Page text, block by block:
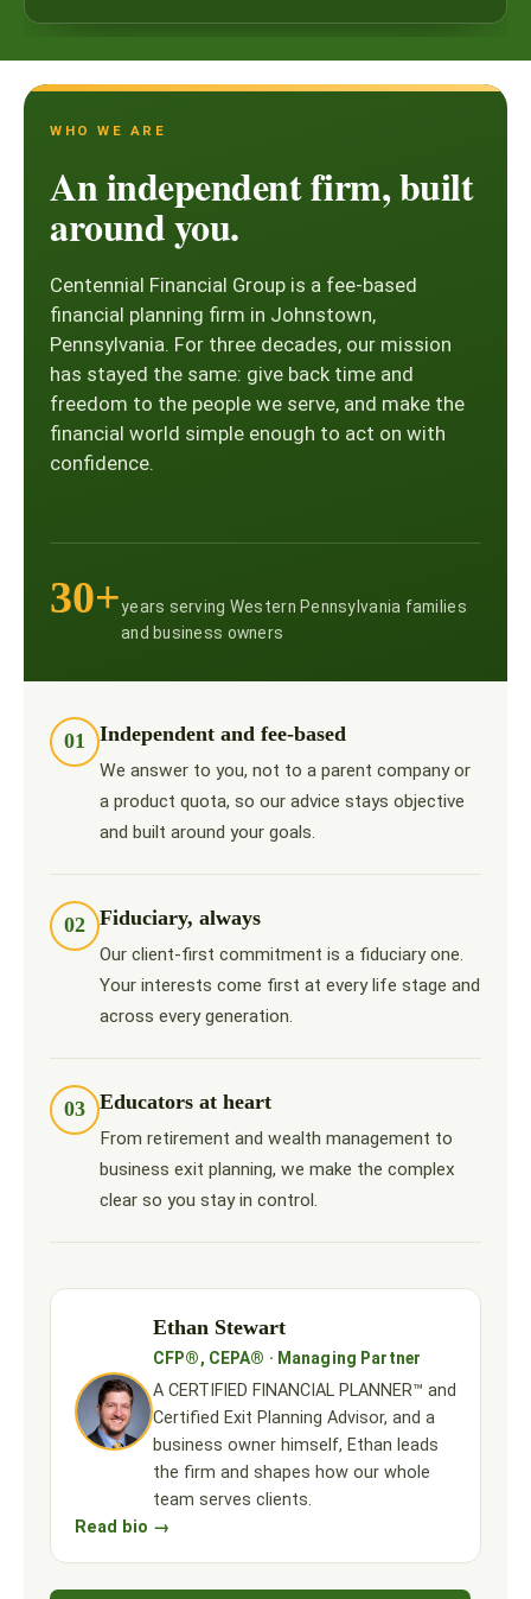
WHO WE ARE
An independent firm, built
around you.
Centennial Financial Group is a fee-based
financial planning firm in Johnstown,
Pennsylvania. For three decades, our mission
has stayed the same: give back time and
freedom to the people we serve, and make the
financial world simple enough to act on with
confidence.
30+years serving Western Pennsylvania families
and business owners
01 Independent and fee-based
We answer to you, not to a parent company or
a product quota, so our advice stays objective
and built around your goals.
02 Fiduciary, always
Our client-first commitment is a fiduciary one.
Your interests come first at every life stage and
across every generation.
03 Educators at heart
From retirement and wealth management to
business exit planning, we make the complex
clear so you stay in control.
Ethan Stewart
CFP®, CEPA® · Managing Partner
A CERTIFIED FINANCIAL PLANNER™ and
Certified Exit Planning Advisor, and a
business owner himself, Ethan leads
the firm and shapes how our whole
team serves clients.
Read bio →